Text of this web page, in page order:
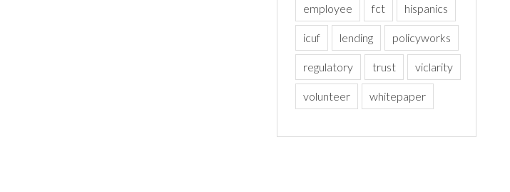
employee fct hispanics
icuf lending policyworks
regulatory trust viclarity
volunteer whitepaper